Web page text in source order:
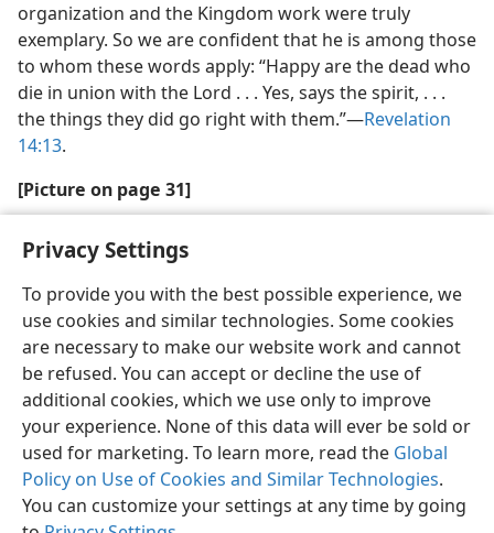
Privacy Settings
To provide you with the best possible experience, we
use cookies and similar technologies. Some cookies
are necessary to make our website work and cannot
be refused. You can accept or decline the use of
additional cookies, which we use only to improve
your experience. None of this data will ever be sold or
used for marketing. To learn more, read the Global
Policy on Use of Cookies and Similar Technologies.
You can customize your settings at any time by going
organization and the Kingdom work were truly
exemplary. So we are confident that he is among those
to whom these words apply: “Happy are the dead who
die in union with the Lord . . . Yes, says the spirit, . . .
the things they did go right with them.”​—Revelation
14:13.
[Picture on page 31]
English Share Preferences
Copyright© 2026 Watch Tower Bible and Tract Society of Pennsylvania
Terms of Use Privacy Policy Privacy Settings
JW.ORG
Log In